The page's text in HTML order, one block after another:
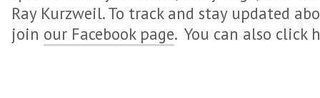
Ray Kurzweil. To track and stay updated
join our Facebook page. You can also click